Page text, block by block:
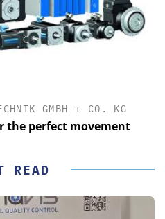
GMBH + CO. KG
the perfect movement
READ